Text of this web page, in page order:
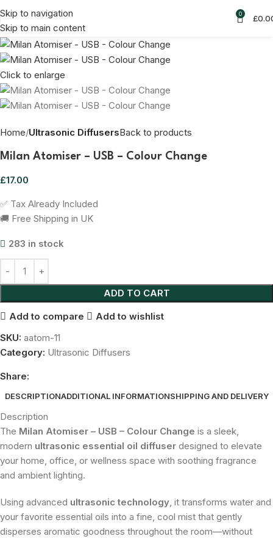
Skip to navigation
Skip to main content
0 £
Click to enlarge
Home Ultrasonic DiffusersBack to products
Milan Atomiser – USB – Colour Change
£17.00
✅ Tax Already Included
🚚 Free Shipping in UK
283 in stock
ADD TO CART
Add to compare
Add to wishlist
SKU: aatom-11
Category: Ultrasonic Diffusers
Share:
DESCRIPTIONADDITIONAL INFORMATIONSHIPPING AND DELIVERY
Description
The Milan Atomiser – USB – Colour Change is a sleek,
modern ultrasonic essential oil diffuser designed to elevate
your home, office, or wellness space with soothing fragrance
and ambient lighting.
Using advanced ultrasonic technology , it transforms water and
your favorite essential oils into a fine, cool mist that gently
disperses aromatic goodness throughout the room—without